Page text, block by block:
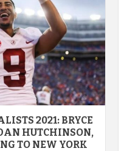
2021: BRYCE
HUTCHINSON,
TO NEW YORK